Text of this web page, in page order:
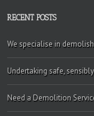
RECENT POSTS
We specialise in
Undertaking safe,
Need a Demolition